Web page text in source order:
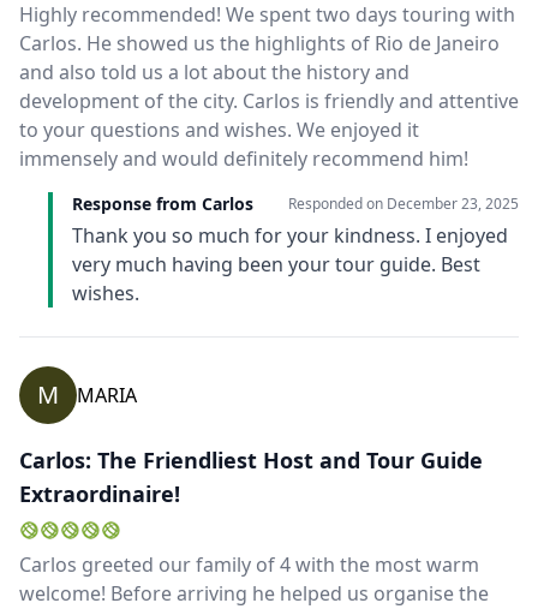
Highly recommended! We spent two days touring with
Carlos. He showed us the highlights of Rio de Janeiro
and also told us a lot about the history and
development of the city. Carlos is friendly and attentive
to your questions and wishes. We enjoyed it
immensely and would definitely recommend him!
Response from Carlos Responded on December 23, 2025
Thank you so much for your kindness. I enjoyed
very much having been your tour guide. Best
wishes.
M MARIA
Carlos: The Friendliest Host and Tour Guide
Extraordinaire!
Carlos greeted our family of 4 with the most warm
welcome! Before arriving he helped us organise the